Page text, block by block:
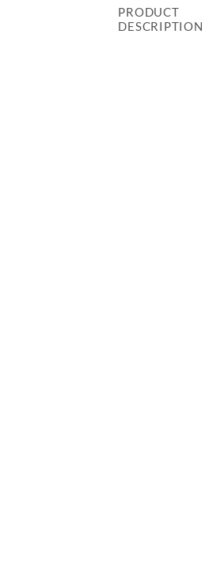
PRODUCT
DESCRIPTION